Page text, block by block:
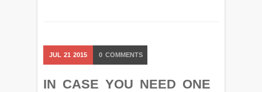
JUL 21 2015 0 COMMENTS
IN CASE YOU NEED ONE